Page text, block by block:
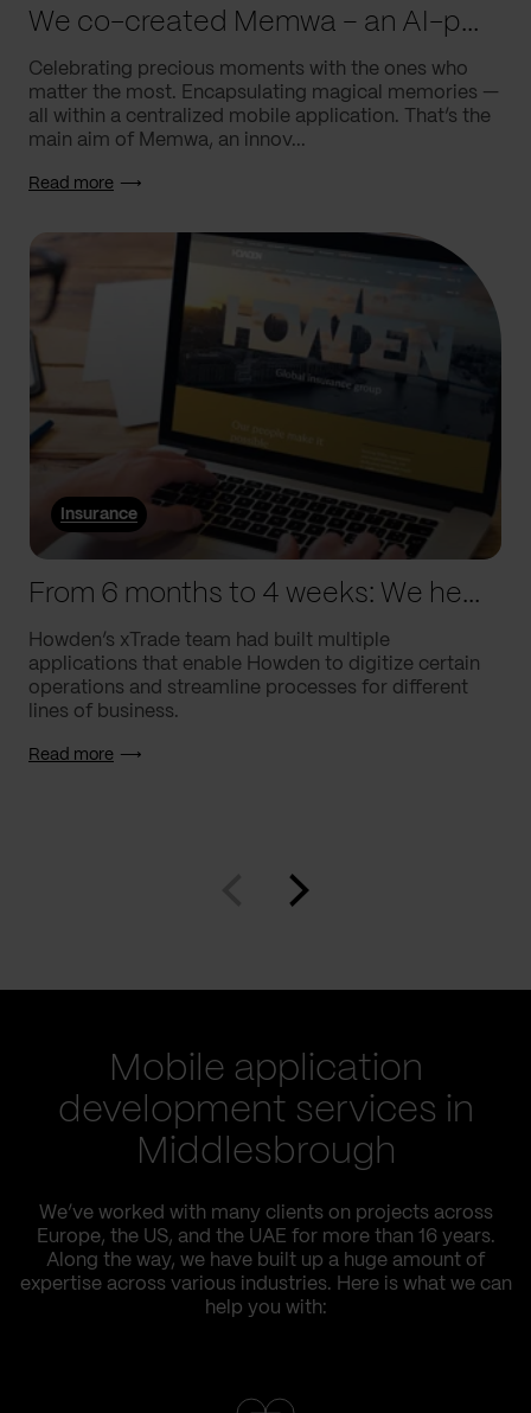
We co-created Memwa – an AI-powered app that encapsulates memories
Celebrating precious moments with the ones who
matter the most. Encapsulating magical memories —
all within a centralized mobile application. That’s the
main aim of Memwa, an innov...
Read more
Insurance
From 6 months to 4 weeks: We helped Howden supercharge processes
Howden’s xTrade team had built multiple
applications that enable Howden to digitize certain
operations and streamline processes for different
lines of business.
Read more
Mobile application
development services in
Middlesbrough
We’ve worked with many clients on projects across
Europe, the US, and the UAE for more than 16 years.
Along the way, we have built up a huge amount of
expertise across various industries. Here is what we can
help you with: